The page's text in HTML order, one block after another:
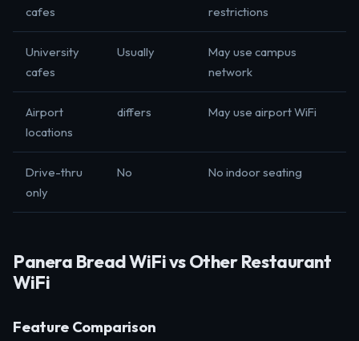
cafes
restrictions
University
cafes
Usually
May use campus
network
Airport
locations
differs May use airport WiFi
Drive-thru
only
No No indoor seating
Panera Bread WiFi vs Other Restaurant
WiFi
Feature Comparison